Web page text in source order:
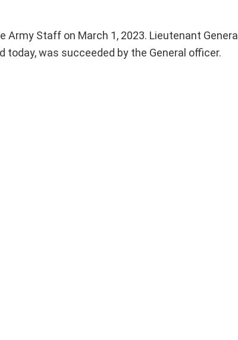
Staff on March 1, 2023. Lieutenant General
today, was succeeded by the General officer.